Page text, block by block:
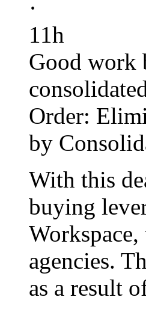
·
11h
Good work
Order:
by
With this
buying
agencies.
as a result